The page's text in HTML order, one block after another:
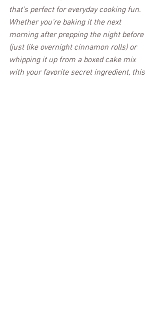
that’s perfect for everyday cooking fun.
Whether you're baking it the next
morning after prepping the night before
(just like overnight cinnamon rolls) or
whipping it up from a boxed cake mix
with your favorite secret ingredient, this